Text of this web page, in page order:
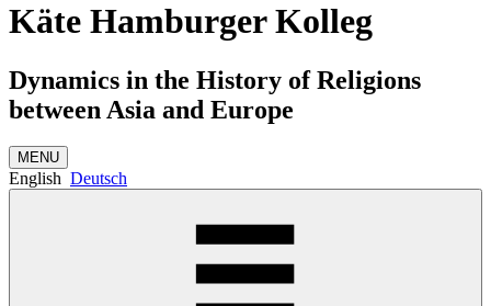
Käte Hamburger Kolleg
Dynamics in the History of Religions
between Asia and Europe
MENU
English Deutsch